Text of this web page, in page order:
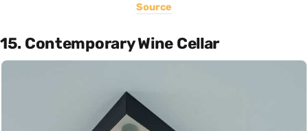
Source
15. Contemporary Wine Cellar